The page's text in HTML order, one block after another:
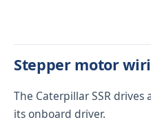
Stepper motor
The Caterpillar SSR
its onboard driver.